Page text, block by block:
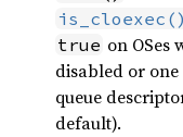
is_cloexec()
true on OSes
disabled or
queue
default).